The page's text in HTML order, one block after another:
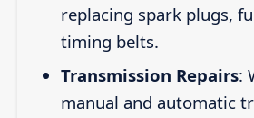
replacing spark plugs,
timing belts.
Transmission Repairs:
manual and automatic